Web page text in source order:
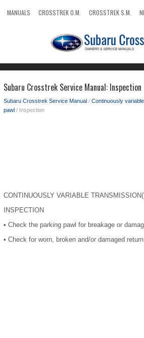
MANUALS CROSSTREK O.M. CROSSTREK S.M.
Subaru Crosstrek Service Manual: Inspection
Subaru Crosstrek Service Manual / Continuously
pawl / Inspection
CONTINUOUSLY VARIABLE
INSPECTION
• Check the parking pawl for breakage or
• Check for worn, broken and/or damaged